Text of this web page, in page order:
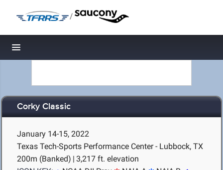
/
Toggle navigation
Corky Classic
January 14-15, 2022
Texas Tech-Sports Performance Center - Lubbock, TX
200m (Banked) | 3,217 ft. elevation